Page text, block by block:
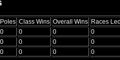
Poles Class Wins Overall Wins Races
0 0 0
0
0 0 0
0
0 0 0 0